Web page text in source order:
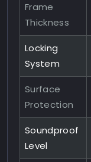
Frame
Thickness
Locking
System
Surface
Protection
Soundproof
Level